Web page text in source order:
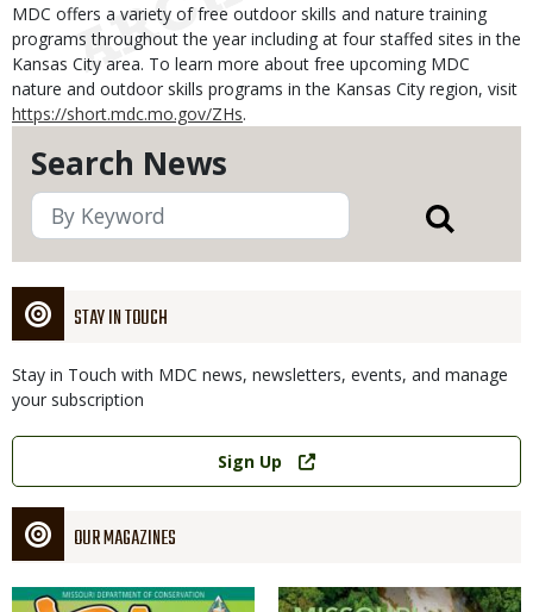
Search News
STAY IN TOUCH
Stay in Touch with MDC news, newsletters, events, and manage
your subscription
Link
Sign Up
OUR MAGAZINES
Magazine
Magazine
MDC offers a variety of free outdoor skills and nature training
programs throughout the year including at four staffed sites in the
Kansas City area. To learn more about free upcoming MDC
nature and outdoor skills programs in the Kansas City region, visit
https://short.mdc.mo.gov/ZHs.